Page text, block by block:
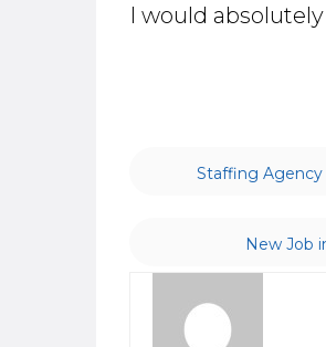
I would
Staffing Agency
New Job